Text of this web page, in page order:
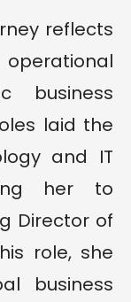
reflects
business
laid the
and IT
her to
Director of
role, she
business